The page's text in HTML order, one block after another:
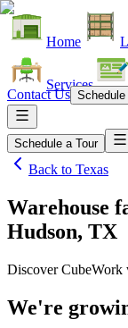
Home
Services
Contact Us Schedule
Schedule a Tour
Back to Texas
Warehouse
Hudson, TX
Discover CubeWork
We're